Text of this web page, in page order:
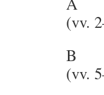
(vv.
B
(vv.